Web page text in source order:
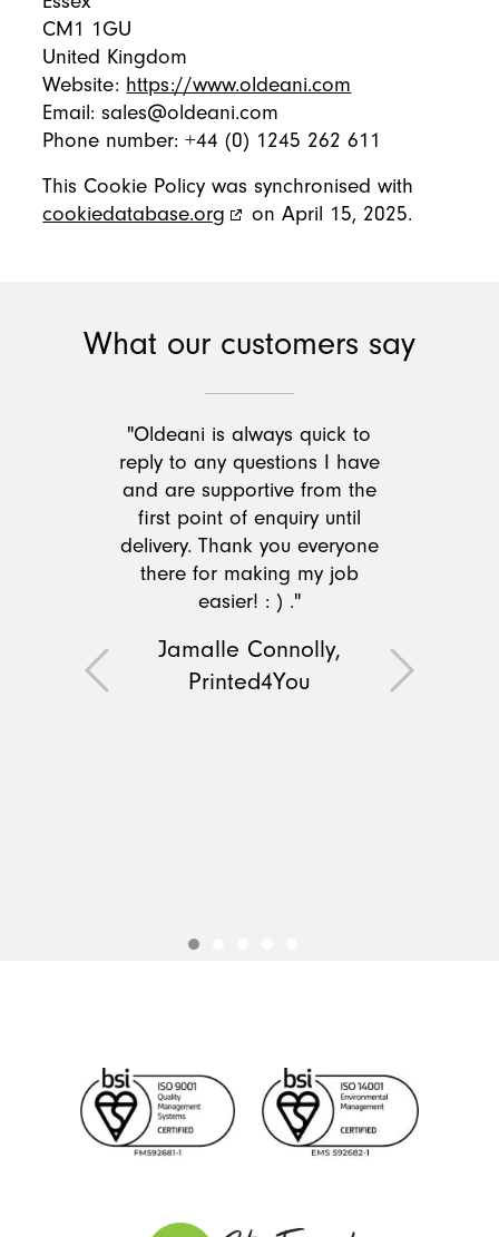
CM1 1GU
United Kingdom
Website: https://www.oldeani.com
Email:sales@oldeani.com
Phone number: +44 (0) 1245 262 611
This Cookie Policy was synchronised with
cookiedatabase.org
on April 15, 2025.
What our customers say
"Oldeani is always quick to
reply to any questions I have
and are supportive from the
first point of enquiry until
delivery. Thank you everyone
there for making my job
easier! : ) ."
Jamalle Connolly,
Printed4You
Previous Next